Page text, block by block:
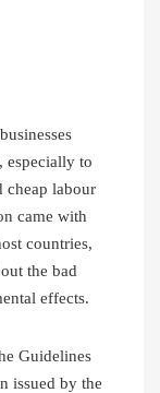
especially to
cheap labour
came with
countries,
the bad
effects.
Guidelines
issued by the